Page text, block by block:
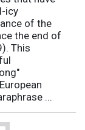
icy
of the
the end of
This
...